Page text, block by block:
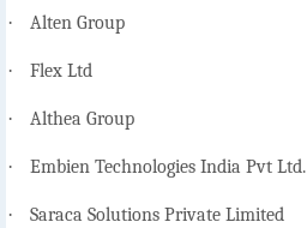
· Alten Group
· Flex Ltd
· Althea Group
· Embien Technologies India Pvt Ltd.
· Saraca Solutions Private Limited